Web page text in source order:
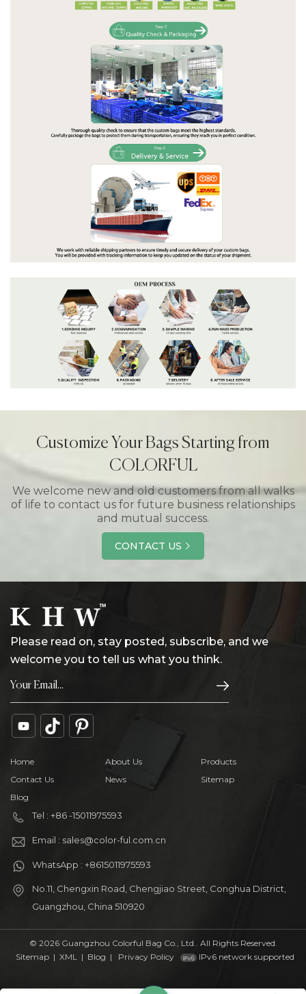
Customize Your Bags Starting from
COLORFUL
We welcome new and old customers from all walks
of life to contact us for future business relationships
and mutual success.
CONTACT US
Please read on, stay posted, subscribe, and we
welcome you to tell us what you think.
Home About Us
Products
Contact Us
News
Sitemap
Blog
Tel : +86 -15011975593
Email : sales@color-ful.com.cn
WhatsApp : +8615011975593
No.11, Chengxin Road, Chengjiao Street, Conghua District,
Guangzhou, China 510920
© 2026 Guangzhou Colorful Bag Co., Ltd.. All Rights Reserved.
Sitemap | XML | Blog | Privacy Policy IPv6 network supported